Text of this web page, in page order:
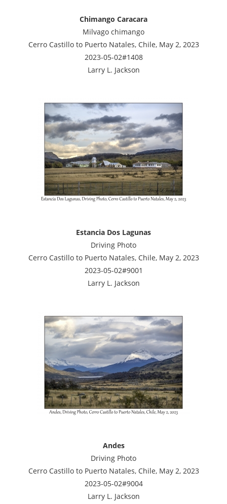
Chimango Caracara
Milvago chimango
Cerro Castillo to Puerto Natales, Chile, May 2, 2023
2023-05-02#1408
Larry L. Jackson
Estancia Dos Lagunas
Driving Photo
Cerro Castillo to Puerto Natales, Chile, May 2, 2023
2023-05-02#9001
Larry L. Jackson
Andes
Driving Photo
Cerro Castillo to Puerto Natales, Chile, May 2, 2023
2023-05-02#9004
Larry L. Jackson